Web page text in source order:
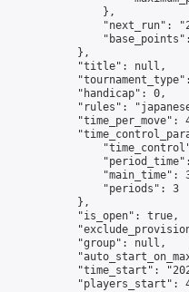
                },
"next_run":
            },
            "title": null,
            "handicap": 0,
"rules":
"time_per_move":
"main_time":
                "periods": 3
            },
            "is_open": true,
            "group": null,
"time_start":
"players_start":